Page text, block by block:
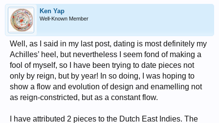
Ken Yap
Well-Known Member
Well, as I said in my last post, dating is most definitely my
Achilles’ heel, but nevertheless I seem fond of making a
fool of myself, so I have been trying to date pieces not
only by reign, but by year! In so doing, I was hoping to
show a flow and evolution of design and enamelling not
as reign-constricted, but as a constant flow.
I have attributed 2 pieces to the Dutch East Indies. The